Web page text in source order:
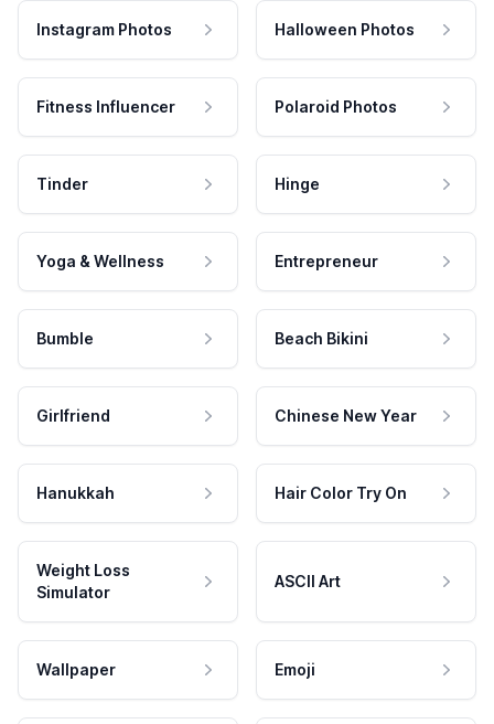
Instagram Photos Halloween Photos
Fitness Influencer Polaroid Photos
Tinder Hinge
Yoga & Wellness Entrepreneur
Bumble Beach Bikini
Girlfriend Chinese New Year
Hanukkah Hair Color Try On
Weight Loss
Simulator
ASCII Art
Wallpaper Emoji